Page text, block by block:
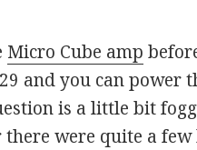
Micro Cube amp
and you can power
is a little bit
were quite a